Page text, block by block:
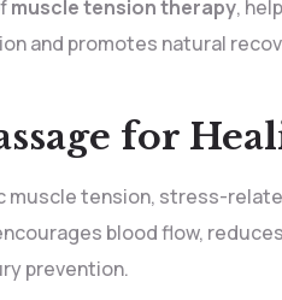
muscle tension therapy,
and promotes natural
for
muscle tension, stress-
blood flow,
prevention.